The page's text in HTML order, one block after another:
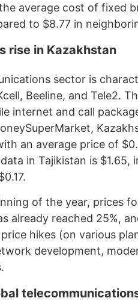
average cost of fixed
to $8.77 in
rise in Kazakhstan
sector is
Beeline, and Tele2.
internet and call
an average price of
in Tajikistan is $1.65,
of the year, prices
already reached 25%,
hikes (on various
development,